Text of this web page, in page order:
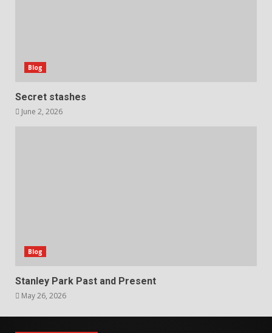
Blog
Secret stashes
June 2, 2026
Blog
Stanley Park Past and Present
May 26, 2026